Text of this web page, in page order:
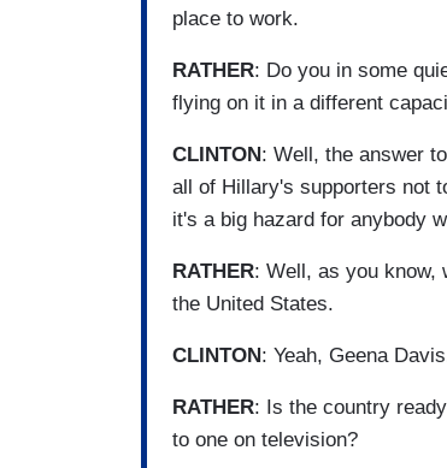
place to work.
RATHER: Do you in some
flying on it in a different
CLINTON : Well, the answer
all of Hillary's supporters not
it's a big hazard for anybody
RATHER: Well, as you know,
the United States.
CLINTON : Yeah, Geena
RATHER: Is the country
to one on television?